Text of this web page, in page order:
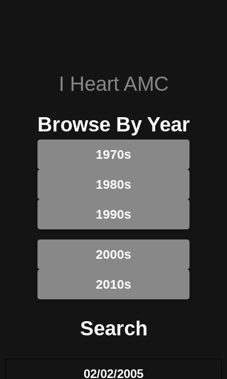
I Heart AMC
Browse By Year
1970s
1980s
1990s
2000s
2010s
Search
02/02/2005